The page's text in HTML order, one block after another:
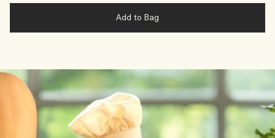
Add to Bag